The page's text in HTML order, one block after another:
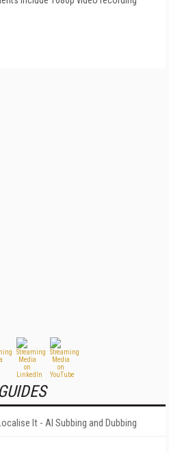
It - AI Subbing and Dubbing